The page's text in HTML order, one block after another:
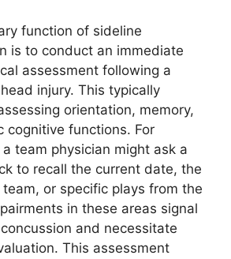
function of sideline
is to conduct an immediate
assessment following a
injury. This typically
orientation, memory,
cognitive functions. For
a team physician might ask a
to recall the current date, the
team, or specific plays from the
in these areas signal
and necessitate
This assessment